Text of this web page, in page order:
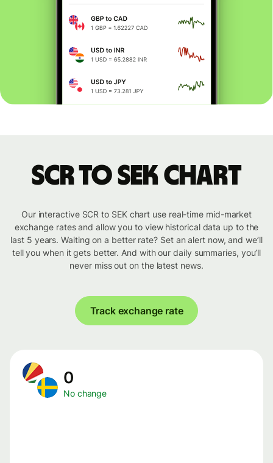
SCR to SEK chart
Our interactive SCR to SEK chart use real-time mid-market
exchange rates and allow you to view historical data up to the
last 5 years. Waiting on a better rate? Set an alert now, and we’ll
tell you when it gets better. And with our daily summaries, you’ll
never miss out on the latest news.
Track exchange rate
0
No change